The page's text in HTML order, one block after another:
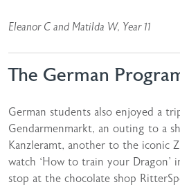
Eleanor C and Matilda W, Year 11
The German
German students also enjoyed a
Gendarmenmarkt, an outing to a
Kanzleramt, another to the iconic
watch ‘How to train your Dragon’
stop at the chocolate shop